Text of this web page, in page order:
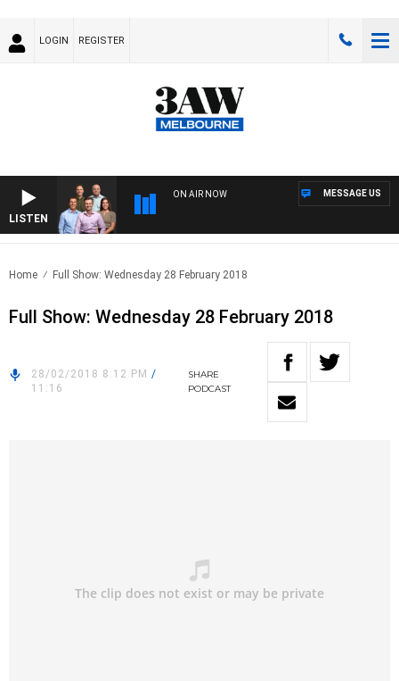
LOGIN REGISTER
LISTEN
ON AIR NOW MESSAGE US
Home Full Show: Wednesday 28 February 2018
Full Show: Wednesday 28 February 2018
28/02/2018 8:12 PM /
11:16
SHARE
PODCAST